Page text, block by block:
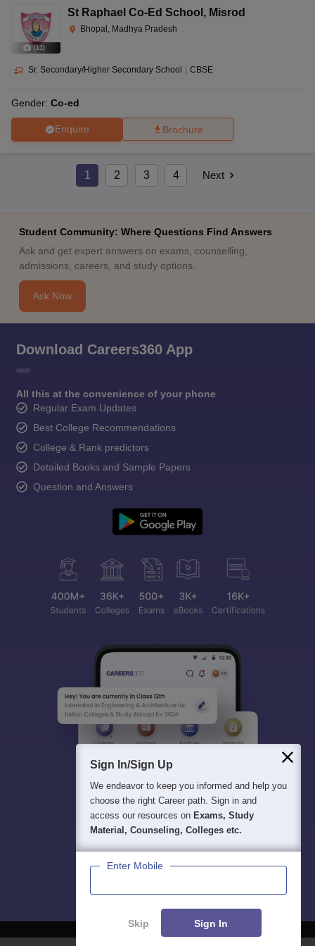
(11 )
St Raphael Co-Ed School , Misrod
Bhopal, Madhya Pradesh
Sr. Secondary/Higher Secondary School | CBSE
Gender: Co-ed
Enquire Brochure
1 2 3 4 Next
Student Community: Where Questions Find Answers
Ask and get expert answers on exams, counselling,
admissions, careers, and study options.
Ask Now
Download Careers360 App
All this at the convenience of your phone
Regular Exam Updates
Best College Recommendations
College & Rank predictors
Detailed Books and Sample Papers
Question and Answers
Sign In/Sign Up
We endeavor to keep you informed and help you
choose the right Career path. Sign in and
access our resources on Exams, Study
Material, Counseling, Colleges etc.
Enter Mobile
Skip Sign In